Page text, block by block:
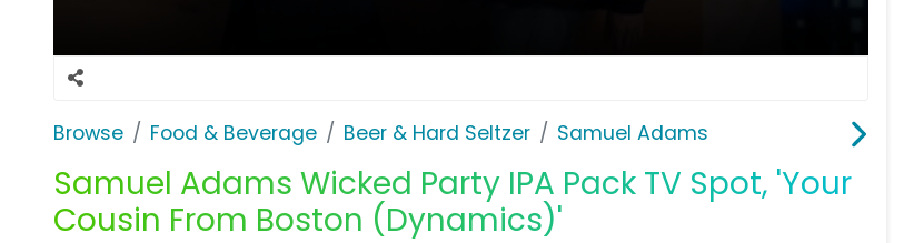
Browse Food & Beverage Beer & Hard Seltzer Samuel Adams
Samuel Adams Wicked Party IPA Pack TV Spot, 'Your
Cousin From Boston (Dynamics)'